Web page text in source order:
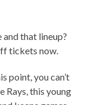
that lineup?
tickets now.
point, you can’t
Rays, this young